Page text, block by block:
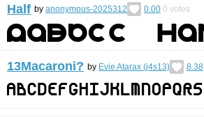
Half by anonymous-2025312 0.00 0 votes
13Macaroni? by Evie Atarax (j4s13) 8.38